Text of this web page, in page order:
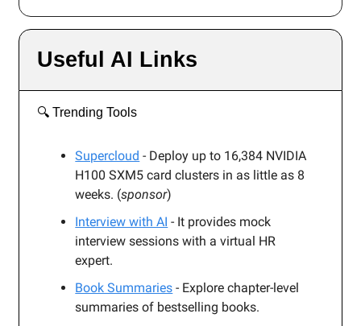
Useful AI Links
🔍️ Trending Tools
Supercloud - Deploy up to 16,384 NVIDIA
H100 SXM5 card clusters in as little as 8
weeks. (sponsor)
Interview with AI - It provides mock
interview sessions with a virtual HR
expert.
Book Summaries - Explore chapter-level
summaries of bestselling books.